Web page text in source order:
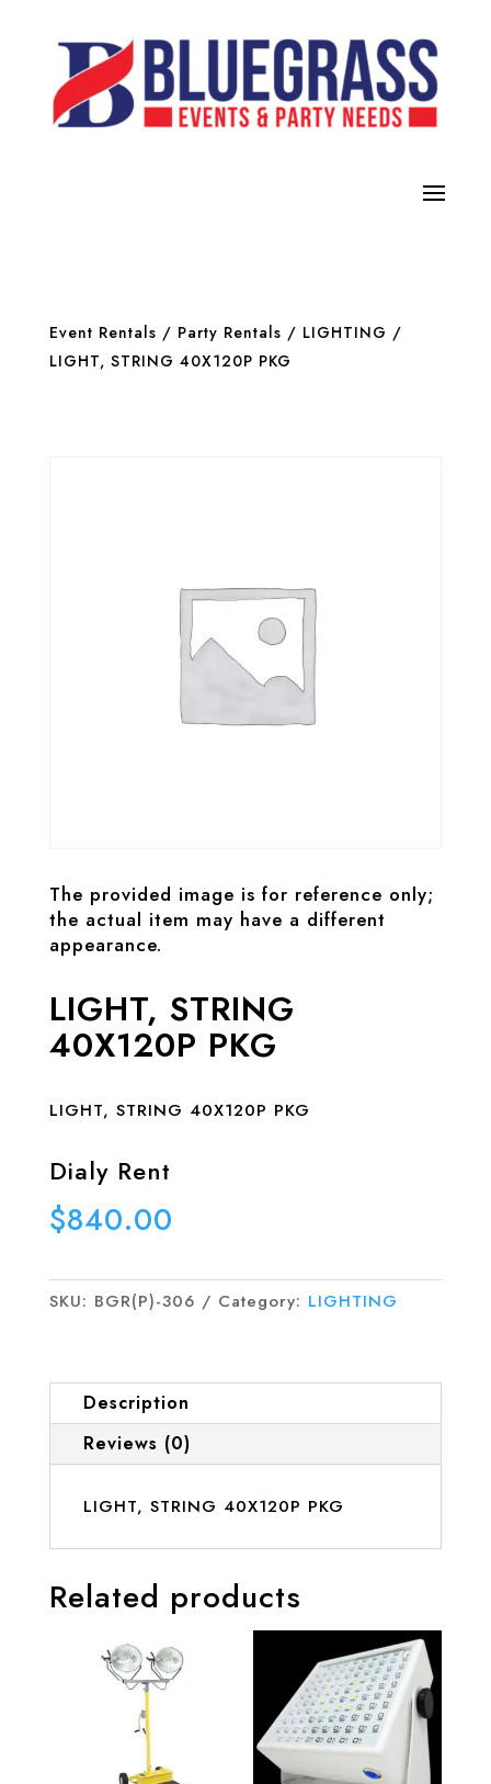
Event Rentals / Party Rentals / LIGHTING /
LIGHT, STRING 40X120P PKG
The provided image is for reference only;
the actual item may have a different
appearance.
LIGHT, STRING
40X120P PKG
LIGHT, STRING 40X120P PKG
Dialy Rent
$840.00
SKU: BGR(P)-306 Category: LIGHTING
Description
Reviews (0)
LIGHT, STRING 40X120P PKG
Related products